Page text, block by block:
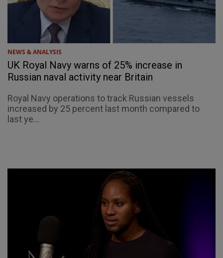
NEWS & ANALYSIS
UK Royal Navy warns of 25% increase in
Russian naval activity near Britain
Royal Navy operations to track Russian vessels
increased by 25 percent last month compared to
last ye...